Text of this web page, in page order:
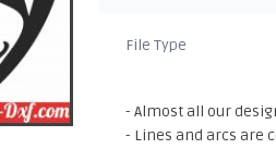
File Type
- Almost all our
- Lines and arcs are